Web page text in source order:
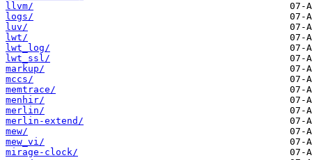
llvm/
logs/
luv/
lwt/
lwt_log/
lwt_ssl/
markup/
mccs/
memtrace/
menhir/
merlin/
merlin-extend/
mew/
mew_vi/
mirage-clock/